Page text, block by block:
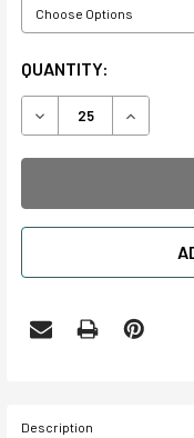
CURRENT
STOCK:
QUANTITY:
DECREASE
Description